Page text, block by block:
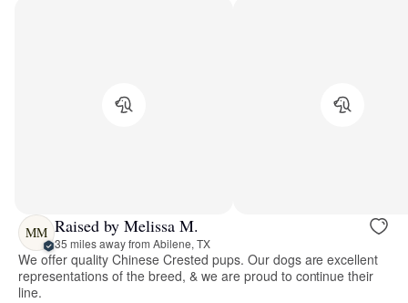
MM Raised by Melissa M.
35 miles away from Abilene, TX
We offer quality Chinese Crested pups. Our dogs are excellent
representations of the breed, & we are proud to continue their
line.